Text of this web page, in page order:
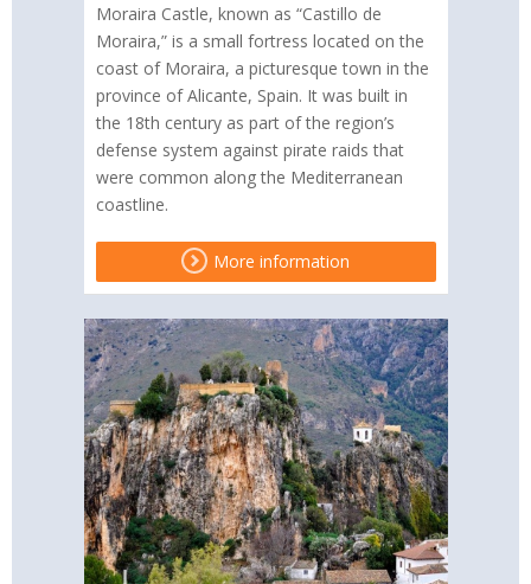
Moraira Castle, known as “Castillo de
Moraira,” is a small fortress located on the
coast of Moraira, a picturesque town in the
province of Alicante, Spain. It was built in
the 18th century as part of the region’s
defense system against pirate raids that
were common along the Mediterranean
coastline.
More information